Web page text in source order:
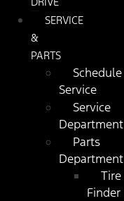
SERVICE
&
PARTS
Schedule
Service
Service
Department
Parts
Department
Tire
Finder